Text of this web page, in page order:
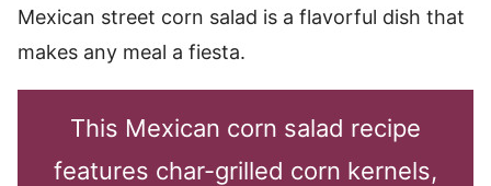
Mexican street corn salad is a flavorful dish that
makes any meal a fiesta.
This Mexican corn salad recipe
features char-grilled corn kernels,